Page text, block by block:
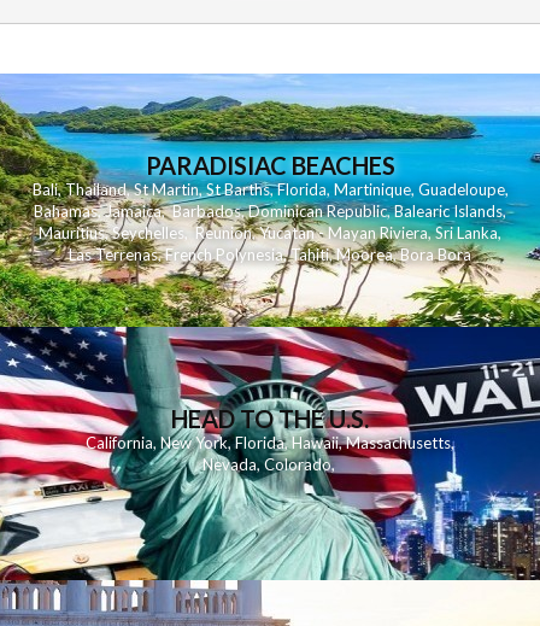
PARADISIAC BEACHES
Bali,Thailand,St Martin,St Barths,Florida,Martinique, Guadeloupe,
Bahamas,Jamaica,Barbados,Dominican Republic,Balearic Islands,
Mauritius,Seychelles,Reunion,Yucatan - Mayan Riviera,Sri Lanka,
Las Terrenas,French Polynesia,Tahiti,Moorea,Bora Bora
HEAD TO THE U.S.
California,New York,Florida, Hawaii,Massachusetts,
Nevada,Colorado,